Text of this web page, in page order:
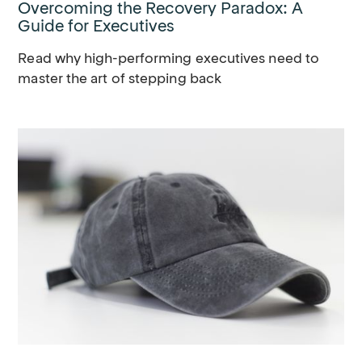
Overcoming the Recovery Paradox: A
Guide for Executives
Read why high-performing executives need to
master the art of stepping back